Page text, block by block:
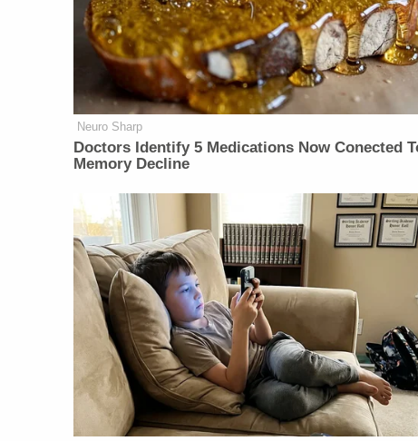
Neuro Sharp
Doctors Identify 5 Medications Now Conected
Memory Decline